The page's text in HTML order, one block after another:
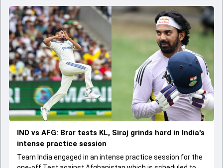
IND vs AFG: Brar tests KL, Siraj grinds hard in India's
intense practice session
Team India engaged in an intense practice session for the